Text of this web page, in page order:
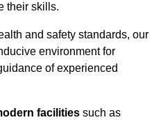
their skills.
and safety standards, our
environment for
of experienced
facilities such as